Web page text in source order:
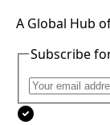
A Global Hub
Subscribe